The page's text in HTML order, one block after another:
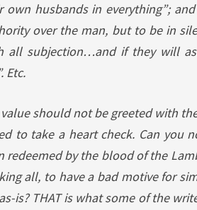
husbands in everything”;
over the man, but to be in
all subjection…and if they will
Etc.
should not be greeted with
to take a heart check. Can you
redeemed by the blood of the
all, to have a bad motive for
is? THAT is what some of the